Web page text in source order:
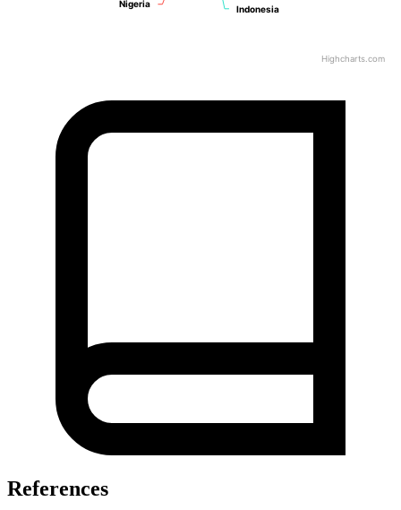
Indonesia
Indonesia
Nigeria
Nigeria
Highcharts.com
References